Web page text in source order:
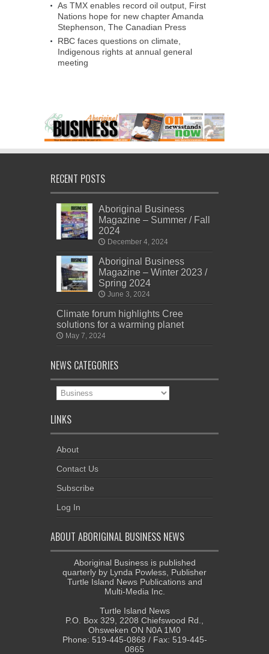
As TMX enables record oil output, First
Nations hope for new chapter Amanda
Stephenson, The Canadian Press
RBC faces questions on climate,
Indigenous rights at annual general
meeting
RECENT POSTS
Aboriginal Business
Magazine – Summer / Fall
2024
December 4, 2024
Aboriginal Business
Magazine – Winter 2023 /
Spring 2024
June 3, 2024
Climate forum highlights Cree
solutions for a warming planet
May 7, 2024
NEWS CATEGORIES
News
Categories
LINKS
About
Contact Us
Subscribe
Log In
ABOUT ABORIGINAL BUSINESS NEWS
Aboriginal Business is published
quarterly by Lynda Powless, Publisher
Turtle Island News Publications and
Multi-Media Inc.
Turtle Island News
P.O. Box 329, 2208 Chiefswood Rd.,
Ohsweken ON N0A 1M0
Phone: 519-445-0868 / Fax: 519-445-
0865